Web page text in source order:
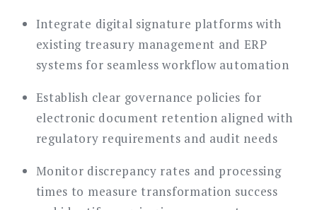
Integrate digital signature platforms with
existing treasury management and ERP
systems for seamless workflow automation
Establish clear governance policies for
electronic document retention aligned with
regulatory requirements and audit needs
Monitor discrepancy rates and processing
times to measure transformation success